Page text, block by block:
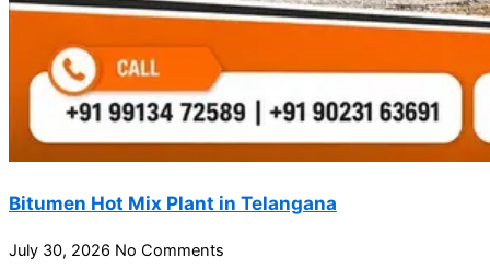
Bitumen Hot Mix Plant in Telangana
July 30, 2026 No Comments